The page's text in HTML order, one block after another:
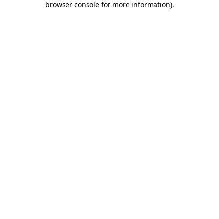
browser console for more information).